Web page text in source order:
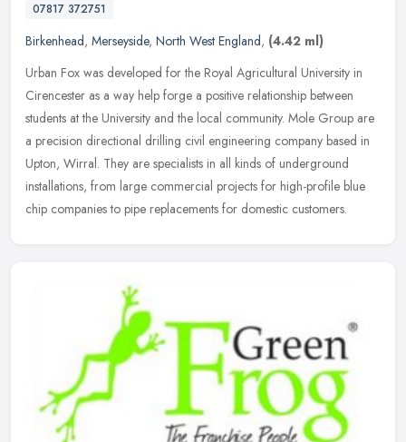
07817 372751
Birkenhead, Merseyside, North West England, (4.42 ml)
Urban Fox was developed for the Royal Agricultural University in
Cirencester as a way help forge a positive relationship between
students at the University and the local community. Mole Group are
a precision directional drilling civil engineering company based in
Upton, Wirral. They are specialists in all kinds of underground
installations, from large commercial projects for high-profile blue
chip companies to pipe replacements for domestic customers.